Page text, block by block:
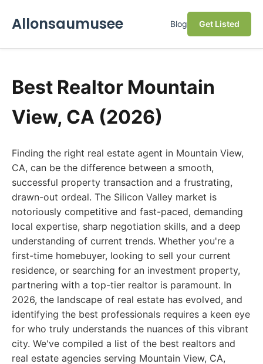
Allonsaumusee Blog Get Listed
Best Realtor Mountain
View, CA (2026)
Finding the right real estate agent in Mountain View,
CA, can be the difference between a smooth,
successful property transaction and a frustrating,
drawn-out ordeal. The Silicon Valley market is
notoriously competitive and fast-paced, demanding
local expertise, sharp negotiation skills, and a deep
understanding of current trends. Whether you're a
first-time homebuyer, looking to sell your current
residence, or searching for an investment property,
partnering with a top-tier realtor is paramount. In
2026, the landscape of real estate has evolved, and
identifying the best professionals requires a keen eye
for who truly understands the nuances of this vibrant
city. We've compiled a list of the best realtors and
real estate agencies serving Mountain View, CA,